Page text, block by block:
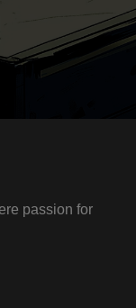
passion for